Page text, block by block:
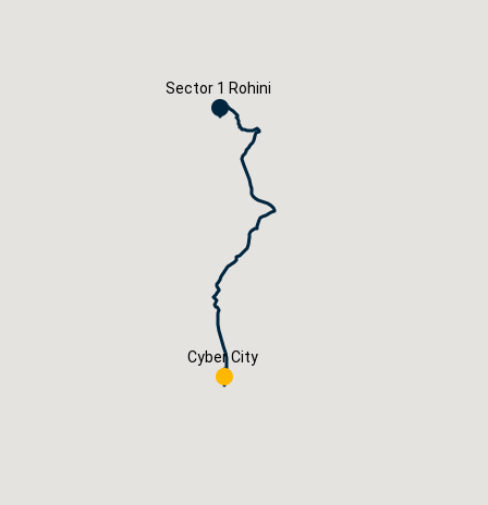
Book Now
Cyber City
Sector 1 Rohini